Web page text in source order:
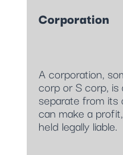
Corporation
A corporation,
corp or S corp, is
separate from its
can make a
held legally liable.